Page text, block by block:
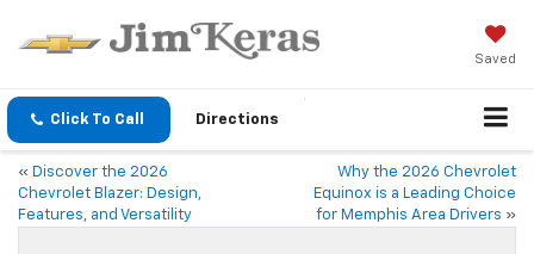
Saved
Click To Call Directions
« Discover the 2026
Chevrolet Blazer: Design,
Features, and Versatility
Why the 2026 Chevrolet
Equinox is a Leading Choice
for Memphis Area Drivers »